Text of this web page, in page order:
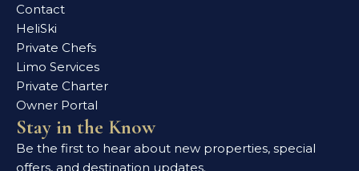
Contact
HeliSki
Private Chefs
Limo Services
Private Charter
Owner Portal
Stay in the Know
Be the first to hear about new properties, special
offers, and destination updates.